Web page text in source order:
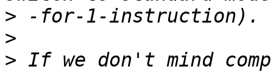
>
>
> If we don't mind